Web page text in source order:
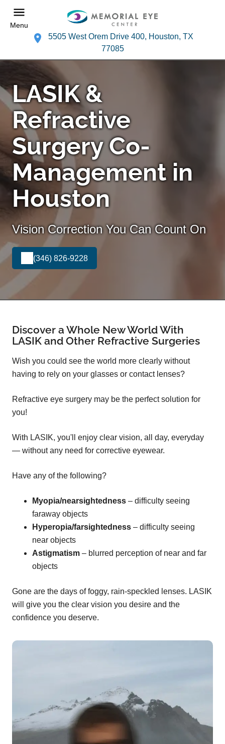
Menu
5505 West Orem Drive 400, Houston, TX
77085
LASIK &
Refractive
Surgery Co-
Management in
Houston
Vision Correction You Can Count On
(346) 826-9228
Discover a Whole New World With
LASIK and Other Refractive Surgeries
Wish you could see the world more clearly without
having to rely on your glasses or contact lenses?
Refractive eye surgery may be the perfect solution for
you!
With LASIK, you'll enjoy clear vision, all day, everyday
— without any need for corrective eyewear.
Have any of the following?
Myopia/nearsightedness – difficulty seeing
faraway objects
Hyperopia/farsightedness – difficulty seeing
near objects
Astigmatism – blurred perception of near and far
objects
Gone are the days of foggy, rain-speckled lenses. LASIK
will give you the clear vision you desire and the
confidence you deserve.